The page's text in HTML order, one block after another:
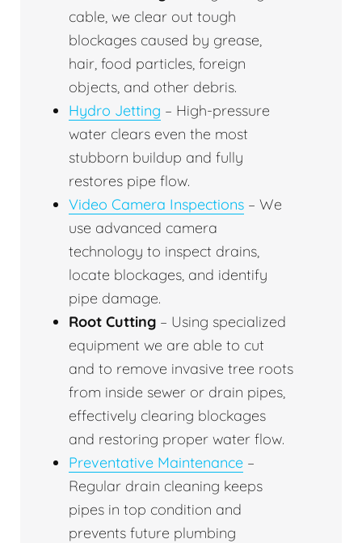
cable, we clear out tough
blockages caused by grease,
hair, food particles, foreign
objects, and other debris.
Hydro Jetting – High-pressure
water clears even the most
stubborn buildup and fully
restores pipe flow.
Video Camera Inspections – We
use advanced camera
technology to inspect drains,
locate blockages, and identify
pipe damage.
Root Cutting – Using specialized
equipment we are able to cut
and to remove invasive tree roots
from inside sewer or drain pipes,
effectively clearing blockages
and restoring proper water flow.
Preventative Maintenance –
Regular drain cleaning keeps
pipes in top condition and
prevents future plumbing